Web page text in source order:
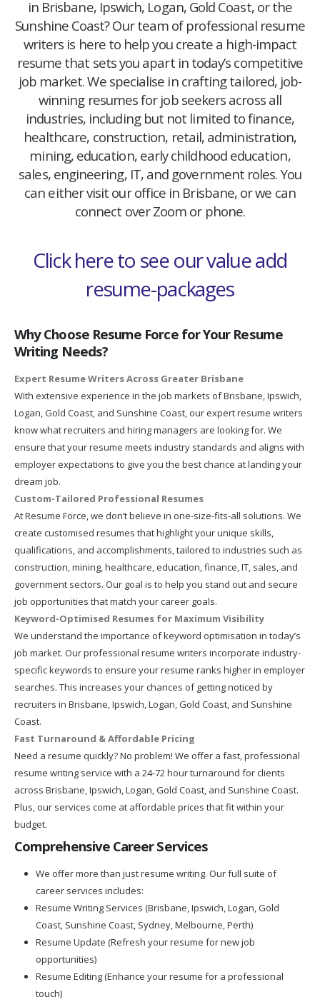
in Brisbane, Ipswich, Logan, Gold Coast, or the
Sunshine Coast? Our team of professional resume
writers is here to help you create a high-impact
resume that sets you apart in today’s competitive
job market. We specialise in crafting tailored, job-
winning resumes for job seekers across all
industries, including but not limited to finance,
healthcare, construction, retail, administration,
mining, education, early childhood education,
sales, engineering, IT, and government roles. You
can either visit our office in Brisbane, or we can
connect over Zoom or phone.
Click here to see our value add
resume-packages
Why Choose Resume Force for Your Resume
Writing Needs?
Expert Resume Writers Across Greater Brisbane
With extensive experience in the job markets of Brisbane, Ipswich,
Logan, Gold Coast, and Sunshine Coast, our expert resume writers
know what recruiters and hiring managers are looking for. We
ensure that your resume meets industry standards and aligns with
employer expectations to give you the best chance at landing your
dream job.
Custom-Tailored Professional Resumes
At Resume Force, we don’t believe in one-size-fits-all solutions. We
create customised resumes that highlight your unique skills,
qualifications, and accomplishments, tailored to industries such as
construction, mining, healthcare, education, finance, IT, sales, and
government sectors. Our goal is to help you stand out and secure
job opportunities that match your career goals.
Keyword-Optimised Resumes for Maximum Visibility
We understand the importance of keyword optimisation in today’s
job market. Our professional resume writers incorporate industry-
specific keywords to ensure your resume ranks higher in employer
searches. This increases your chances of getting noticed by
recruiters in Brisbane, Ipswich, Logan, Gold Coast, and Sunshine
Coast.
Fast Turnaround & Affordable Pricing
Need a resume quickly? No problem! We offer a fast, professional
resume writing service with a 24-72 hour turnaround for clients
across Brisbane, Ipswich, Logan, Gold Coast, and Sunshine Coast.
Plus, our services come at affordable prices that fit within your
budget.
Comprehensive Career Services
We offer more than just resume writing. Our full suite of
career services includes:
Resume Writing Services (Brisbane, Ipswich, Logan, Gold
Coast, Sunshine Coast, Sydney, Melbourne, Perth)
Resume Update (Refresh your resume for new job
opportunities)
Resume Editing (Enhance your resume for a professional
touch)